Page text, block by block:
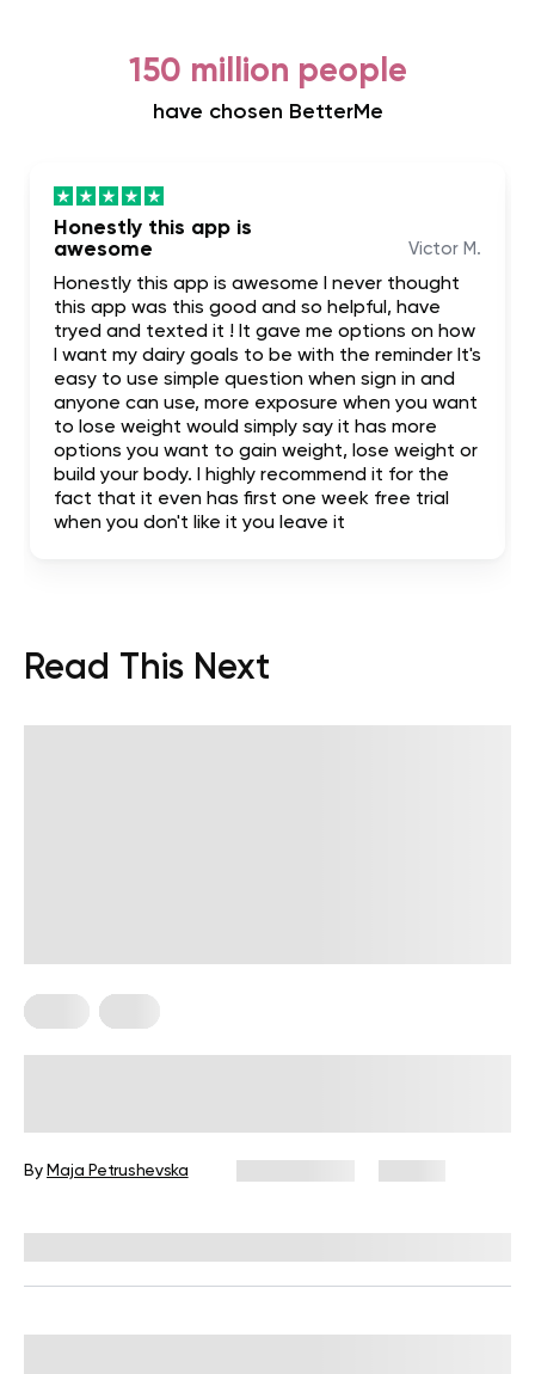
150 million people
have chosen BetterMe
Honestly this app is
awesome
Victor M.
Honestly this app is awesome I never thought
this app was this good and so helpful, have
tryed and texted it ! It gave me options on how
I want my dairy goals to be with the reminder It's
easy to use simple question when sign in and
anyone can use, more exposure when you want
to lose weight would simply say it has more
options you want to gain weight, lose weight or
build your body. I highly recommend it for the
fact that it even has first one week free trial
when you don't like it you leave it
Read This Next
By Maja Petrushevska